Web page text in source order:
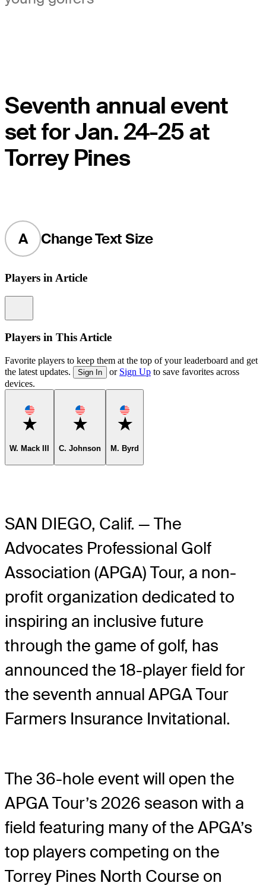
Seventh annual event
set for Jan. 24-25 at
Torrey Pines
A Change Text Size
Players in Article
Players in This Article
Favorite players to keep them at the top of your leaderboard and get
the latest updates.
Sign In or Sign Up to save favorites across
devices.
Favorite
W. Mack III
Favorite
C. Johnson
Favorite
M. Byrd
SAN DIEGO, Calif. — The
Advocates Professional Golf
Association (APGA) Tour, a non-
profit organization dedicated to
inspiring an inclusive future
through the game of golf, has
announced the 18-player field for
the seventh annual APGA Tour
Farmers Insurance Invitational.
The 36-hole event will open the
APGA Tour’s 2026 season with a
field featuring many of the APGA’s
top players competing on the
Torrey Pines North Course on